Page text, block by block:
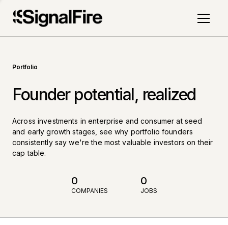
Portfolio
Founder potential, realized
Across investments in enterprise and consumer at seed
and early growth stages, see why portfolio founders
consistently say we're the most valuable investors on their
cap table.
0
COMPANIES
0
JOBS